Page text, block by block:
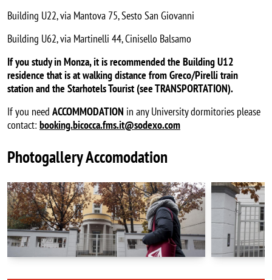
Building U22, via Mantova 75, Sesto San Giovanni
Building U62, via Martinelli 44, Cinisello Balsamo
If you study in Monza, it is recommended the Building U12
residence that is at walking distance from Greco/Pirelli train
station and the Starhotels Tourist (see TRANSPORTATION).
If you need ACCOMMODATION in any University dormitories please
contact: booking.bicocca.fms.it@sodexo.com
Photogallery Accomodation